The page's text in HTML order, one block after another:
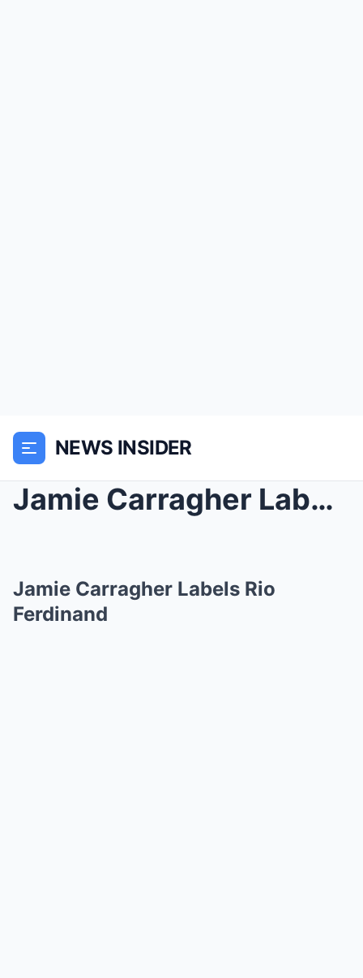
NEWS INSIDER
Jamie Carragher Labels Rio Ferdinand
Jamie Carragher Labels Rio
Ferdinand